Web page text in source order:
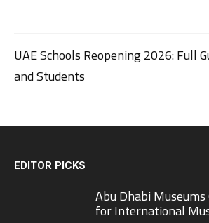
UAE Schools Reopening 2026: Full
and Students
EDITOR PICKS
Abu Dhabi
for International